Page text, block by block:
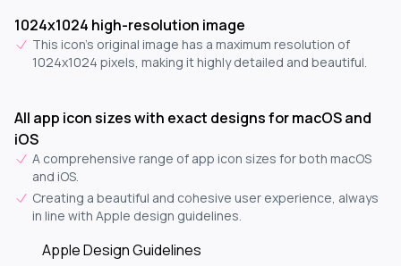
1024x1024 high-resolution image
This icon's original image has a maximum resolution of
1024x1024 pixels, making it highly detailed and beautiful.
All app icon sizes with exact designs for macOS and
iOS
A comprehensive range of app icon sizes for both macOS
and iOS.
Creating a beautiful and cohesive user experience, always
in line with Apple design guidelines.
Apple Design Guidelines